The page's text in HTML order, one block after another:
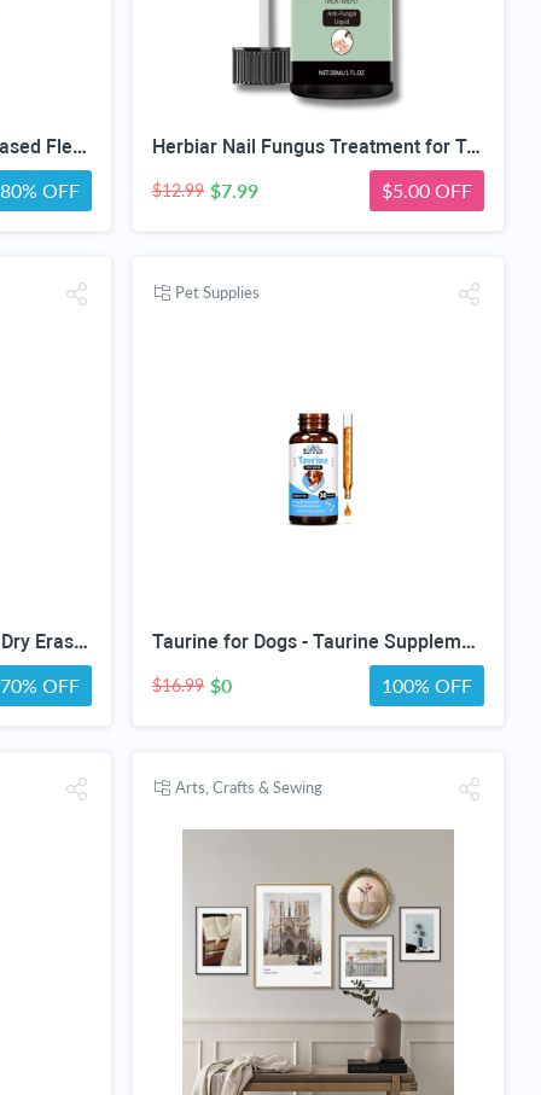
Tick Spray for Yard, Plant-Based Flea & Tick Repellent Spray for Home, Cedarwood Oil for Pest Control, Ready-to-Use Tick Repellent for Dogs, House & Pet Areas, 1 Gallon
80% OFF
Herbiar Nail Fungus Treatment for Toenail & Fingers Extra Strong Fungal Nail Treatment Solution 30ML
$12.99 $7.99 $5.00 OFF
CLEVER SIGNS 30 Pack 12" Dry Erase Dots for Classroom Tables, Removable Whiteboard Stickers for Student Desks, Reusable Dry Erase Circle Decals for Teachers, Learning Centers & Homeschool
70% OFF
Pet Supplies
Taurine for Dogs - Taurine Supplement for Dogs - Supports Healthy Vision, Heart, Immune System, & Much More - Dog Heart Supplements - Dog Heart Health - 1 fl oz - Bacon Flavor
$16.99 $0 100% OFF
Arts, Crafts & Sewing